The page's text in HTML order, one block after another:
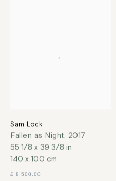
Sam Lock
Fallen as Night, 2017
55 1/8 x 39 3/8 in
140 x 100 cm
£ 8,500.00